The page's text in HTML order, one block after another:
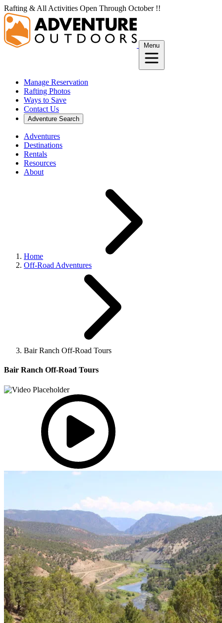
Skip
to
content
Rafting & All Activities Open Through October !!
Menu
Manage Reservation
Rafting Photos
Ways to Save
Contact Us
Adventure Search
Adventures
Destinations
Rentals
Resources
About
Home
Off-Road Adventures
Bair Ranch Off-Road Tours
Bair Ranch Off-Road Tours